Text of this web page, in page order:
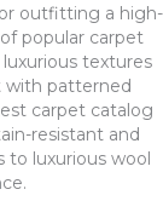
outfitting a high-
popular carpet
textures
with patterned
carpet catalog
resistant and
to luxurious wool